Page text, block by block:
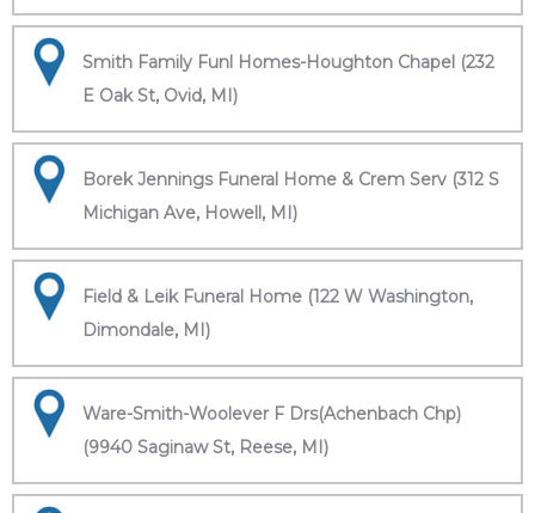
Smith Family Funl Homes-Houghton Chapel (232
E Oak St, Ovid, MI)
Borek Jennings Funeral Home & Crem Serv (312 S
Michigan Ave, Howell, MI)
Field & Leik Funeral Home (122 W Washington,
Dimondale, MI)
Ware-Smith-Woolever F Drs(Achenbach Chp)
(9940 Saginaw St, Reese, MI)